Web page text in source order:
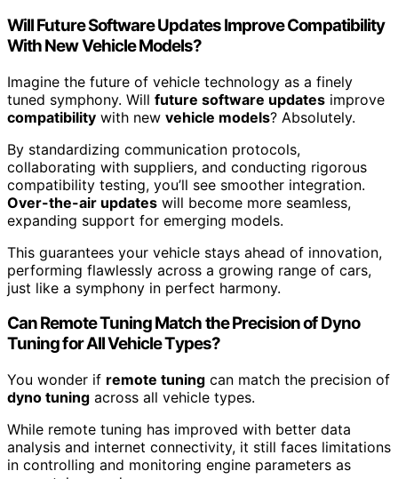
Will Future Software Updates Improve Compatibility
With New Vehicle Models?
Imagine the future of vehicle technology as a finely
tuned symphony. Will future software updates improve
compatibility with new vehicle models? Absolutely.
By standardizing communication protocols,
collaborating with suppliers, and conducting rigorous
compatibility testing, you’ll see smoother integration.
Over-the-air updates will become more seamless,
expanding support for emerging models.
This guarantees your vehicle stays ahead of innovation,
performing flawlessly across a growing range of cars,
just like a symphony in perfect harmony.
Can Remote Tuning Match the Precision of Dyno
Tuning for All Vehicle Types?
You wonder if remote tuning can match the precision of
dyno tuning across all vehicle types.
While remote tuning has improved with better data
analysis and internet connectivity, it still faces limitations
in controlling and monitoring engine parameters as